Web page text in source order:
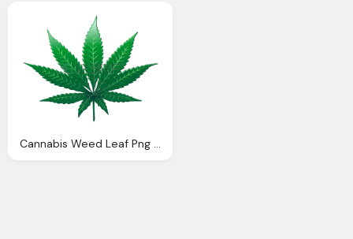
Cannabis Weed Leaf Png Clipart Images